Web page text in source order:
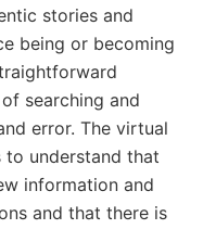
stories and
being or becoming
searching and
error. The virtual
to understand that
information and
and that there is